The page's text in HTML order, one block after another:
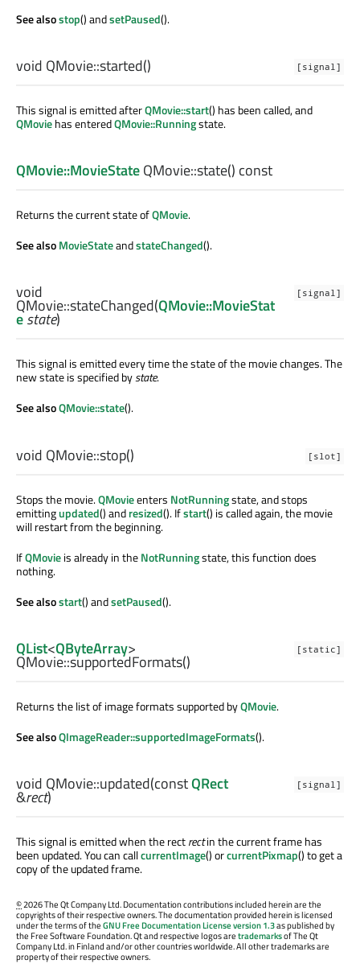
See alsostop() andsetPaused().
[signal]
void QMovie::started()
This signal is emitted afterQMovie::start() has been called, and
QMoviehas enteredQMovie::Runningstate.
QMovie::MovieStateQMovie::state() const
Returns the current state ofQMovie.
See alsoMovieStateandstateChanged().
[signal]
void
QMovie::stateChanged(QMovie::MovieStat
estate)
This signal is emitted every time the state of the movie changes. The
new state is specified bystate.
See alsoQMovie::state().
[slot]
void QMovie::stop()
Stops the movie.QMovieenters NotRunningstate, and stops
emittingupdated() andresized(). Ifstart() is called again, the movie
will restart from the beginning.
IfQMovieis already in theNotRunningstate, this function does
nothing.
See alsostart() andsetPaused().
[static]
QList<QByteArray>
QMovie::supportedFormats()
Returns the list of image formats supported byQMovie.
See alsoQImageReader::supportedImageFormats().
[signal]
void QMovie::updated(constQRect
&rect)
This signal is emitted when the rectrectin the current frame has
been updated. You can callcurrentImage() orcurrentPixmap() to get a
copy of the updated frame.
©2026 The Qt Company Ltd. Documentation contributions included herein are the
copyrights of their respective owners. The documentation provided herein is licensed
under the terms of theGNU Free Documentation License version 1.3as published by
the Free Software Foundation. Qt and respective logos aretrademarksof The Qt
Company Ltd. in Finland and/or other countries worldwide. All other trademarks are
property of their respective owners.